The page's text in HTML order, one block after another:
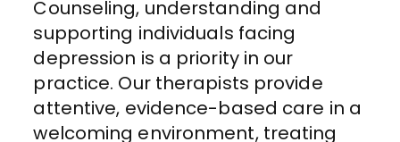
Counseling, understanding and
supporting individuals facing
depression is a priority in our
practice. Our therapists provide
attentive, evidence-based care in a
welcoming environment, treating